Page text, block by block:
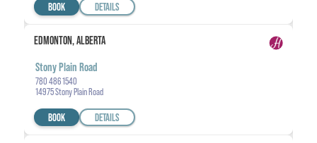
BOOK DETAILS
EDMONTON, ALBERTA
Stony Plain Road
780 486 1540
14975 Stony Plain Road
BOOK DETAILS